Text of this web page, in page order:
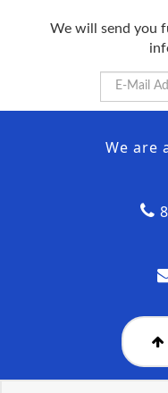
We will send you
We are